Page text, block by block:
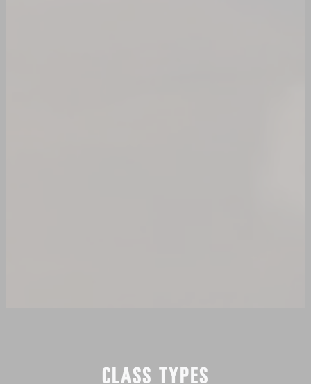
CLASS TYPES